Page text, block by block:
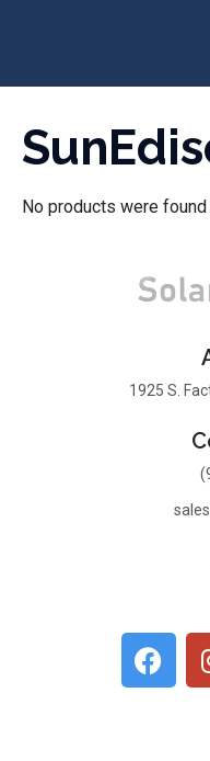
No products were
1925 S.